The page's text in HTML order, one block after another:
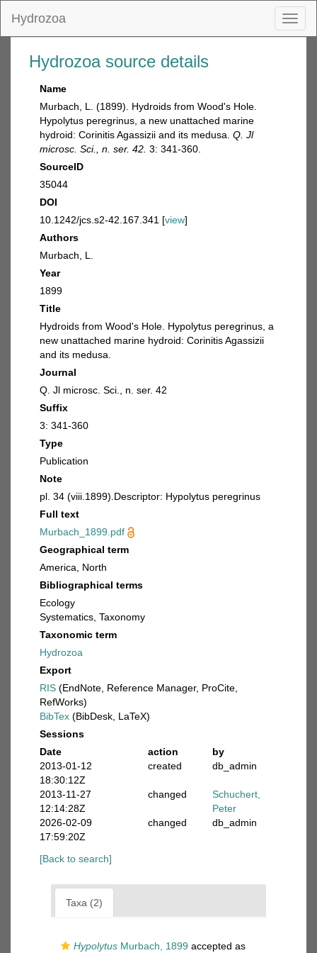
Hydrozoa
Hydrozoa source details
Name
Murbach, L. (1899). Hydroids from Wood's Hole.
Hypolytus peregrinus, a new unattached marine
hydroid: Corinitis Agassizii and its medusa. Q. Jl
microsc. Sci., n. ser. 42. 3: 341-360.
SourceID
35044
DOI
10.1242/jcs.s2-42.167.341 [view]
Authors
Murbach, L.
Year
1899
Title
Hydroids from Wood's Hole. Hypolytus peregrinus, a
new unattached marine hydroid: Corinitis Agassizii
and its medusa.
Journal
Q. Jl microsc. Sci., n. ser. 42
Suffix
3: 341-360
Type
Publication
Note
pl. 34 (viii.1899).Descriptor: Hypolytus peregrinus
Full text
Murbach_1899.pdf
Geographical term
America, North
Bibliographical terms
Ecology
Systematics, Taxonomy
Taxonomic term
Hydrozoa
Export
RIS (EndNote, Reference Manager, ProCite,
RefWorks)
BibTex (BibDesk, LaTeX)
Sessions
Date
action
by
2013-01-12
18:30:12Z
created db_admin
2013-11-27
12:14:28Z
changed
Schuchert,
Peter
2026-02-09
17:59:20Z
changed db_admin
[Back to search]
Taxa (2)
Hypolytus Murbach, 1899 accepted as